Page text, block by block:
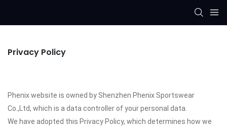
Privacy Policy
Phenix website is owned by Shenzhen Phenix Sportswear
Co.,Ltd, which is a data controller of your personal data.
We have adopted this Privacy Policy, which determines how we